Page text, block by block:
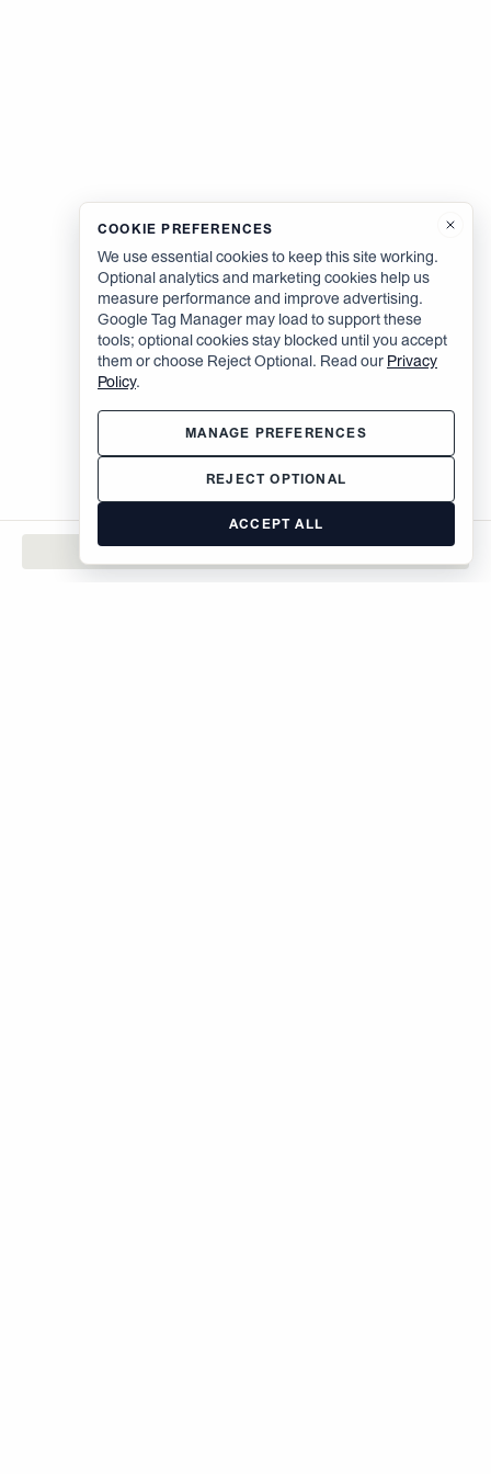
COOKIE PREFERENCES
We use essential cookies to keep this site working.
Optional analytics and marketing cookies help us
measure performance and improve advertising.
Google Tag Manager may load to support these
tools; optional cookies stay blocked until you accept
them or choose Reject Optional. Read our Privacy
Policy.
MANAGE PREFERENCES
REJECT OPTIONAL
ACCEPT ALL